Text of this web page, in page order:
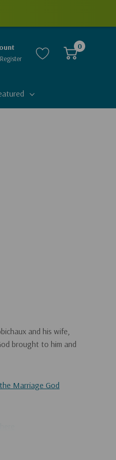
Register
0
and his wife,
brought to him and
Marriage God